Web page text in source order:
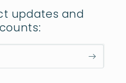
updates and